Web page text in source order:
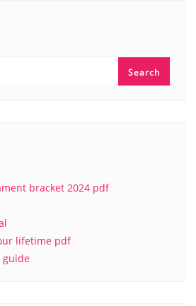
Search
bracket 2024 pdf
lifetime pdf
guide